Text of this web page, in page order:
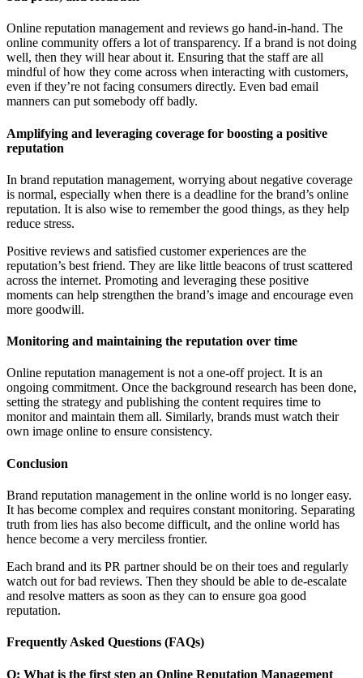
Online reputation management and reviews go hand-in-hand. The
online community offers a lot of transparency. If a brand is not doing
well, then they will hear about it. Ensuring that the staff are all
mindful of how they come across when interacting with customers,
even if they’re not facing consumers directly. Even bad email
manners can put somebody off badly.
Amplifying and leveraging coverage for boosting a positive
reputation
In brand reputation management, worrying about negative coverage
is normal, especially when there is a deadline for the brand’s online
reputation. It is also wise to remember the good things, as they help
reduce stress.
Positive reviews and satisfied customer experiences are the
reputation’s best friend. They are like little beacons of trust scattered
across the internet. Promoting and leveraging these positive
moments can help strengthen the brand’s image and encourage even
more goodwill.
Monitoring and maintaining the reputation over time
Online reputation management is not a one-off project. It is an
ongoing commitment. Once the background research has been done,
setting the strategy and publishing the content requires time to
monitor and maintain them all. Similarly, brands must watch their
own image online to ensure consistency.
Conclusion
Brand reputation management in the online world is no longer easy.
It has become complex and requires constant monitoring. Separating
truth from lies has also become difficult, and the online world has
hence become a very merciless frontier.
Each brand and its PR partner should be on their toes and regularly
watch out for bad reviews. Then they should be able to de-escalate
and resolve matters as soon as they can to ensure goa good
reputation.
Frequently Asked Questions (FAQs)
Q: What is the first step an Online Reputation Management